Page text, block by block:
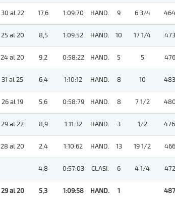
30 al 22 17,6 1:09:70 HAND. 9 6 3/4
25 al 20 8,5 1:09:52 HAND. 10 17 1/4
24 al 20 9,2 0:58:22 HAND. 5 5
31 al 25 6,4 1:10:12 HAND. 8 10
26 al 19 5,6 0:58:79 HAND. 8 7 1/2
29 al 22 8,9 1:11:32 HAND. 3 1/2
28 al 20 2,4 1:10:62 HAND. 13 19 1/2
4,8 0:57:03 CLASI. 6 4 1/4
29 al 20 5,3 1:09:58 HAND. 1